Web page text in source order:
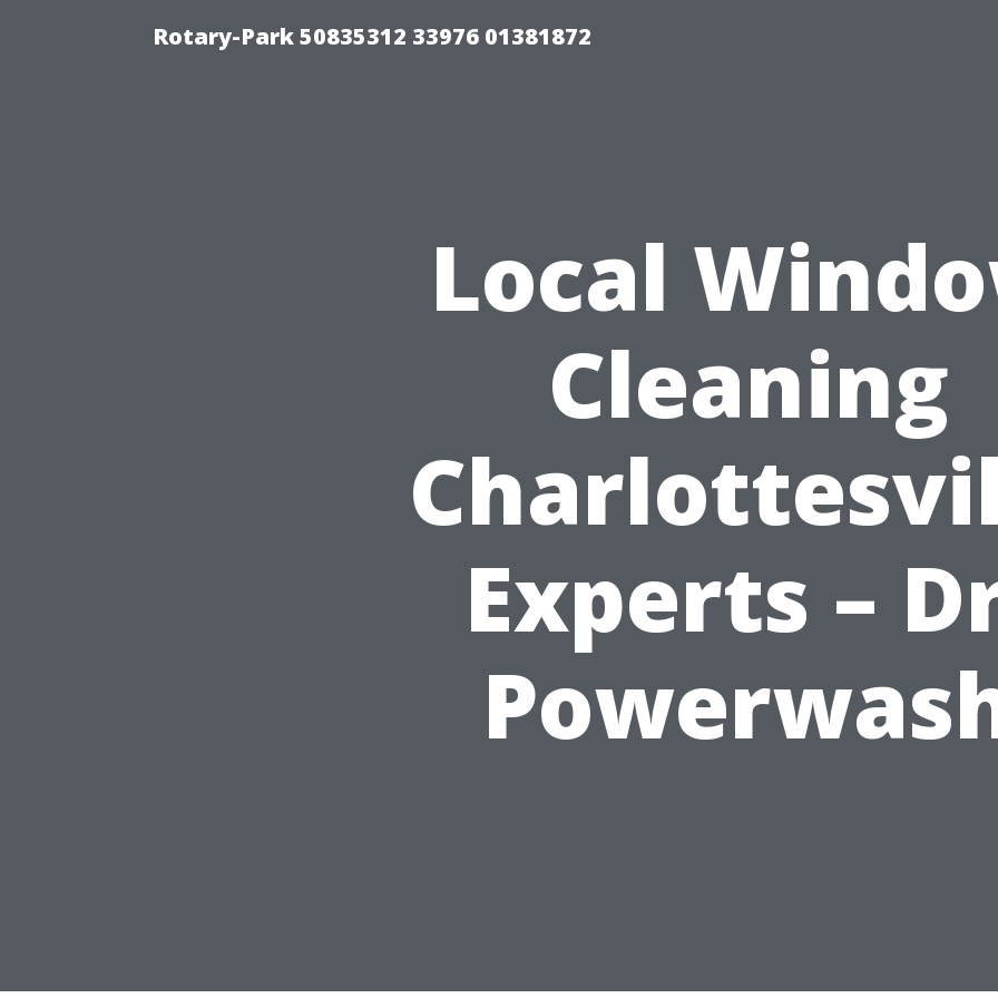
Rotary-Park 50835312 33976 01381872
Local
Cleaning
Experts –